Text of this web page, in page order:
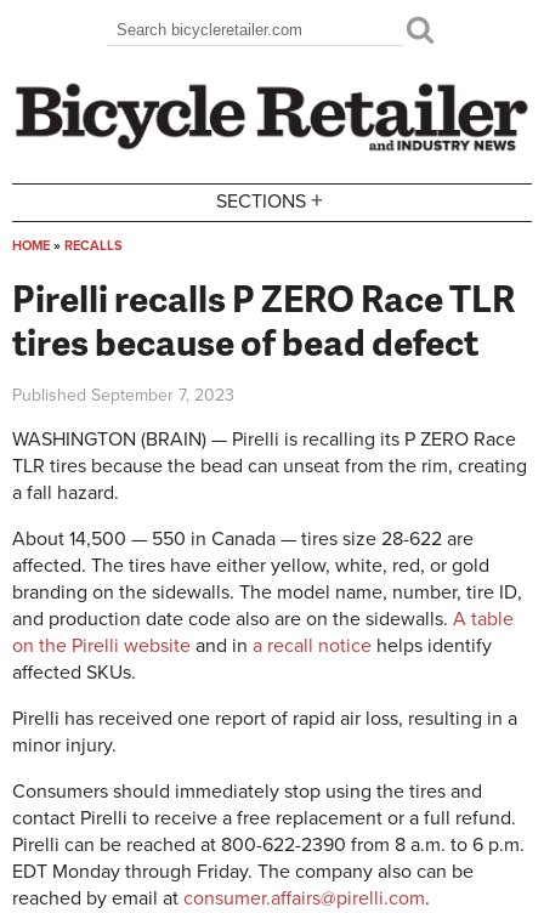
Search form
Search
SECTIONS +
HOME » RECALLS
Pirelli recalls P ZERO Race TLR
tires because of bead defect
Published September 7, 2023
WASHINGTON (BRAIN) — Pirelli is recalling its P ZERO Race
TLR tires because the bead can unseat from the rim, creating
a fall hazard.
About 14,500 — 550 in Canada — tires size 28-622 are
affected. The tires have either yellow, white, red, or gold
branding on the sidewalls. The model name, number, tire ID,
and production date code also are on the sidewalls. A table
on the Pirelli website and in a recall notice helps identify
affected SKUs.
Pirelli has received one report of rapid air loss, resulting in a
minor injury.
Consumers should immediately stop using the tires and
contact Pirelli to receive a free replacement or a full refund.
Pirelli can be reached at 800-622-2390 from 8 a.m. to 6 p.m.
EDT Monday through Friday. The company also can be
reached by email at consumer.affairs@pirelli.com.